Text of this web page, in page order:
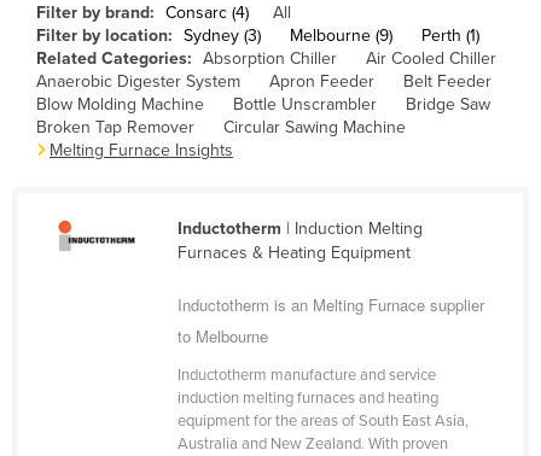
Burkina Faso
Burma
Burundi
Cabo Verde
Canada
Filter by brand: Consarc (4)
All
Filter by location: Sydney (3) Melbourne (9)
Perth (1)
Related Categories: Absorption Chiller
Air Cooled Chiller
Anaerobic Digester System
Apron Feeder
Belt Feeder
Blow Molding Machine
Bottle Unscrambler
Bridge Saw
Broken Tap Remover
Circular Sawing Machine
Melting Furnace Insights
Inductotherm | Induction Melting
Furnaces & Heating Equipment
Inductotherm is an Melting Furnace supplier
to Melbourne
Inductotherm manufacture and service
induction melting furnaces and heating
equipment for the areas of South East Asia,
Australia and New Zealand. With proven